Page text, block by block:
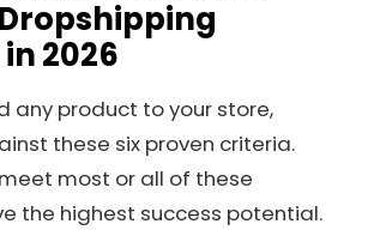
2026
any product to your store,
these six proven criteria.
most or all of these
the highest success potential.